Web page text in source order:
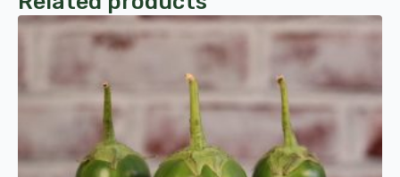
This
multiple
options
may